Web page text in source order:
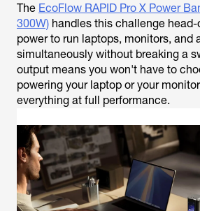
The EcoFlow RAPID Pro X Power
300W) handles this challenge
power to run laptops, monitors, and
simultaneously without breaking a
output means you won't have to
powering your laptop or your
everything at full performance.